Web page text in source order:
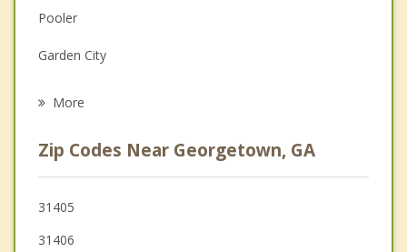
Grief Counseling
Psychotherapist
Pooler
Garden City
Bloomingdale
Port Wentworth
Whitemarsh Island
More
Zip Codes Near Georgetown, GA
31405
31406